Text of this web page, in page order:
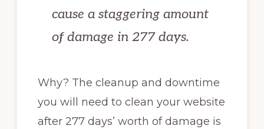
cause a staggering amount
of damage in 277 days.
Why? The cleanup and downtime
you will need to clean your website
after 277 days’ worth of damage is